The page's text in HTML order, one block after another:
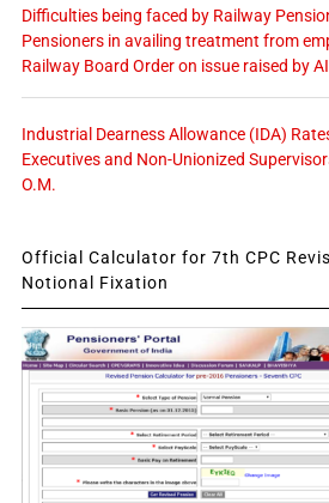
Difficulties being faced by Railway
Pensioners in availing treatment from
Railway Board Order on issue raised by
Industrial Dearness Allowance (IDA)
Executives and Non-Unionized
O.M.
Official Calculator for 7th CPC
Notional Fixation